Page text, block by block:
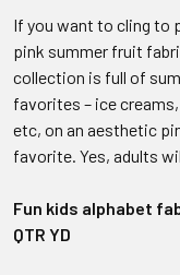
If you want to cling to
pink summer fruit
collection is full of
favorites – ice
etc, on an aesthetic
favorite. Yes, adults
Fun kids alphabet
QTR YD